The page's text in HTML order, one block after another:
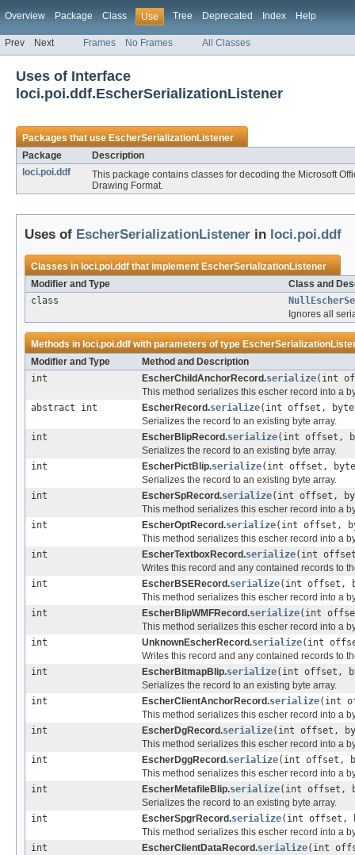
Overview Package Class Use Tree Deprecated Index Help
Prev Next Frames No Frames All Classes
Uses of Interface
loci.poi.ddf.EscherSerializationListener
Packages that useEscherSerializationListener
Package
Description
loci.poi.ddf
This package contains classes for decoding the Microsoft
Drawing Format.
Uses of EscherSerializationListener in loci.poi.ddf
Classes in loci.poi.ddfthat implementEscherSerializationListener
Modifier and Type
Class and
class
Ignores all
Methods in loci.poi.ddfwith parameters of type
Modifier and Type
Method and Description
int
EscherChildAnchorRecord.serialize(int
This method serializes this escher record into a
abstract int
EscherRecord.serialize(int offset,
Serializes the record to an existing byte array.
int
EscherBlipRecord.serialize(int offset,
Serializes the record to an existing byte array.
int
EscherPictBlip.serialize(int offset,
Serializes the record to an existing byte array.
int
EscherSpRecord.serialize(int offset,
This method serializes this escher record into a
int
EscherOptRecord.serialize(int offset,
This method serializes this escher record into a
int
EscherTextboxRecord.serialize(int
Writes this record and any contained records to
int
EscherBSERecord.serialize(int offset,
This method serializes this escher record into a
int
EscherBlipWMFRecord.serialize(int
This method serializes this escher record into a
int
UnknownEscherRecord.serialize(int
Writes this record and any contained records to
int
EscherBitmapBlip.serialize(int offset,
Serializes the record to an existing byte array.
int
EscherClientAnchorRecord.serialize(int
This method serializes this escher record into a
int
EscherDgRecord.serialize(int offset,
This method serializes this escher record into a
int
EscherDggRecord.serialize(int offset,
This method serializes this escher record into a
int
EscherMetafileBlip.serialize(int offset,
Serializes the record to an existing byte array.
int
EscherSpgrRecord.serialize(int offset,
This method serializes this escher record into a
int
EscherClientDataRecord.serialize(int